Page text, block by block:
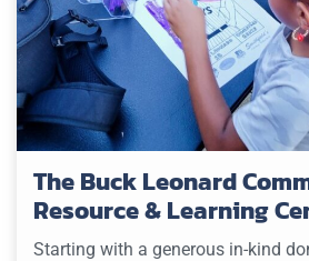
The Buck Leonard
Resource & Learning
Starting with a generous in-kind